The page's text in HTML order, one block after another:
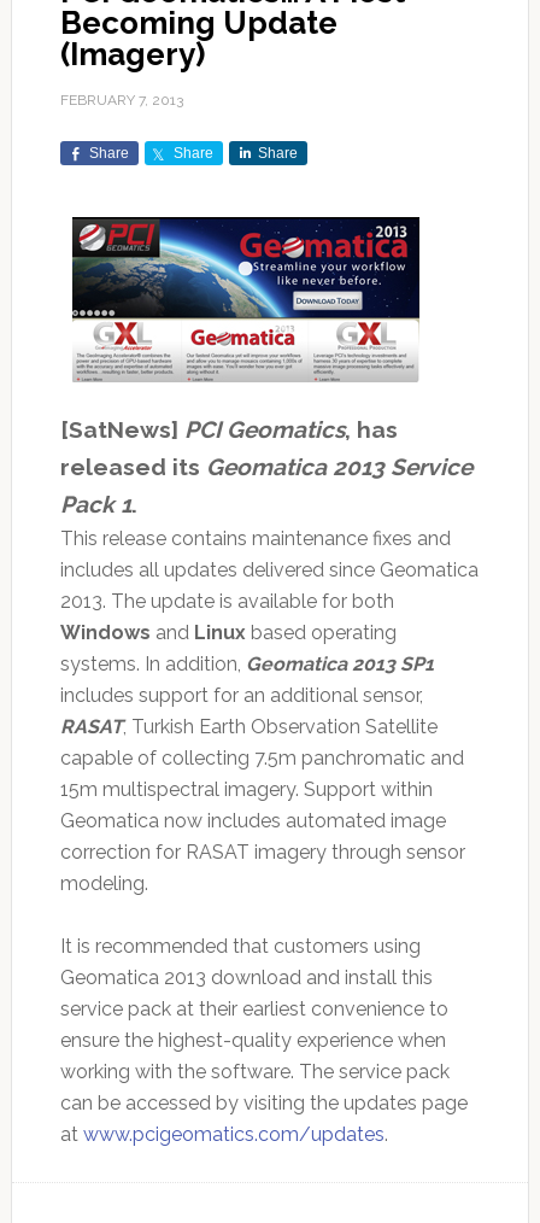
Becoming Update
(Imagery)
FEBRUARY 7, 2013
Share Share Share
[SatNews] PCI Geomatics, has
released its Geomatica 2013 Service
Pack 1.
This release contains maintenance fixes and
includes all updates delivered since Geomatica
2013. The update is available for both
Windows and Linuxbased operating
systems. In addition, Geomatica 2013 SP1
includes support for an additional sensor,
RASAT, Turkish Earth Observation Satellite
capable of collecting 7.5m panchromatic and
15m multispectral imagery. Support within
Geomatica now includes automated image
correction for RASAT imagery through sensor
modeling.
It is recommended that customers using
Geomatica 2013 download and install this
service pack at their earliest convenience to
ensure the highest-quality experience when
working with the software. The service pack
can be accessed by visiting the updates page
at www.pcigeomatics.com/updates.